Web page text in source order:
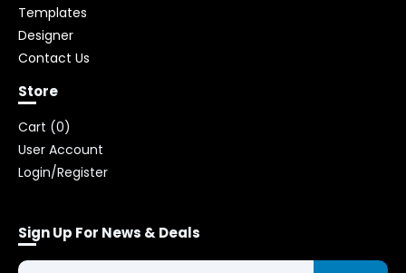
Templates
Designer
Contact Us
Store
Cart (0)
User Account
Login/Register
Sign Up For News & Deals